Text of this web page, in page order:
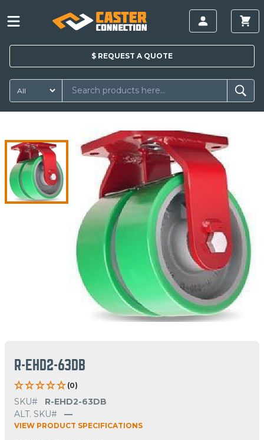
$ REQUEST A QUOTE
R-EHD2-63DB
(0)
SKU#
R-EHD2-63DB
ALT. SKU#
—
VIEW PRODUCT SPECIFICATIONS